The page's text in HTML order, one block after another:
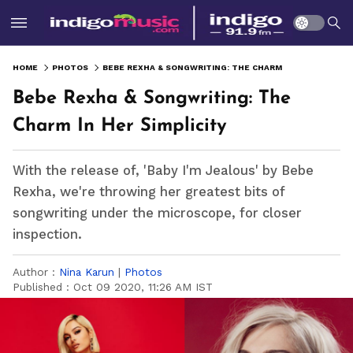
HOME PHOTOS
Bebe Rexha & Songwriting: The
Charm In Her Simplicity
With the release of, 'Baby I'm Jealous' by Bebe
Rexha, we're throwing her greatest bits of
songwriting under the microscope, for closer
inspection.
Author : Nina Karun | Photos
Published : Oct 09 2020, 11:26 AM IST